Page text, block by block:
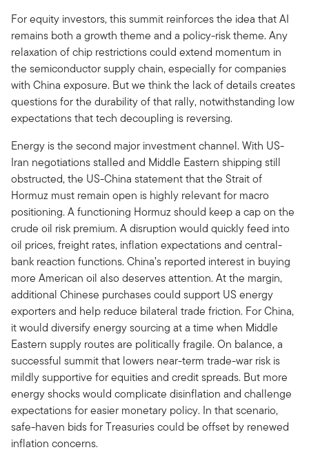
For equity investors, this summit reinforces the idea that AI
remains both a growth theme and a policy-risk theme. Any
relaxation of chip restrictions could extend momentum in
the semiconductor supply chain, especially for companies
with China exposure. But we think the lack of details creates
questions for the durability of that rally, notwithstanding low
expectations that tech decoupling is reversing.
Energy is the second major investment channel. With US-
Iran negotiations stalled and Middle Eastern shipping still
obstructed, the US-China statement that the Strait of
Hormuz must remain open is highly relevant for macro
positioning. A functioning Hormuz should keep a cap on the
crude oil risk premium. A disruption would quickly feed into
oil prices, freight rates, inflation expectations and central-
bank reaction functions. China’s reported interest in buying
more American oil also deserves attention. At the margin,
additional Chinese purchases could support US energy
exporters and help reduce bilateral trade friction. For China,
it would diversify energy sourcing at a time when Middle
Eastern supply routes are politically fragile. On balance, a
successful summit that lowers near-term trade-war risk is
mildly supportive for equities and credit spreads. But more
energy shocks would complicate disinflation and challenge
expectations for easier monetary policy. In that scenario,
safe-haven bids for Treasuries could be offset by renewed
inflation concerns.